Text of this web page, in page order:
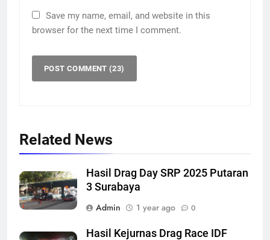
Save my name, email, and website in this
browser for the next time I comment.
Related News
Hasil Drag Day SRP 2025 Putaran
3 Surabaya
Admin
1 year ago 0
Hasil Kejurnas Drag Race IDF